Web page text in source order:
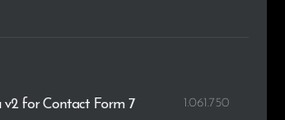
v2 for Contact Form 7 1.061.750